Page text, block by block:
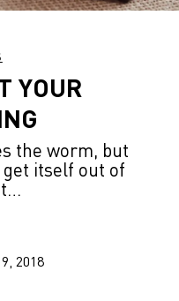
YOUR
the worm, but
itself out of
2018